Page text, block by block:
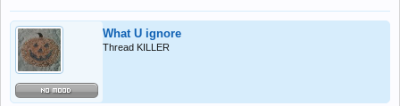
What U ignore
Thread KILLER